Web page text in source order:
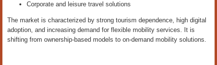
Corporate and leisure travel solutions
The market is characterized by strong tourism dependence, high digital
adoption, and increasing demand for flexible mobility services. It is
shifting from ownership-based models to on-demand mobility solutions.